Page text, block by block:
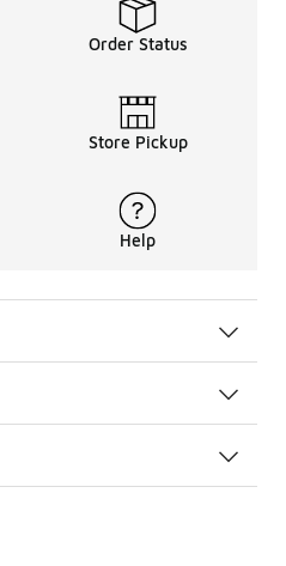
Order Status
Store Pickup
Help